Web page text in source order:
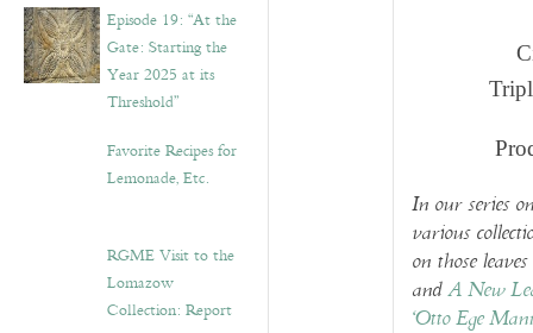
Episode 19: “At the
Gate: Starting the
Year 2025 at its
Threshold”
Favorite Recipes for
Lemonade, Etc.
RGME Visit to the
Lomazow
Collection: Report
In our series
various
on those
andA New
‘Otto Ege